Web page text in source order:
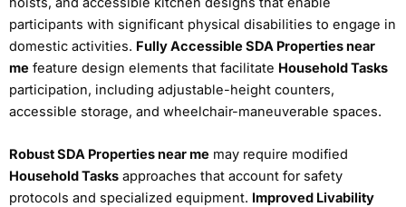
participants with significant physical disabilities to engage in
domestic activities. Fully Accessible SDA Properties near
me feature design elements that facilitate Household Tasks
participation, including adjustable-height counters,
accessible storage, and wheelchair-maneuverable spaces.
Robust SDA Properties near me may require modified
Household Tasks approaches that account for safety
protocols and specialized equipment. Improved Livability